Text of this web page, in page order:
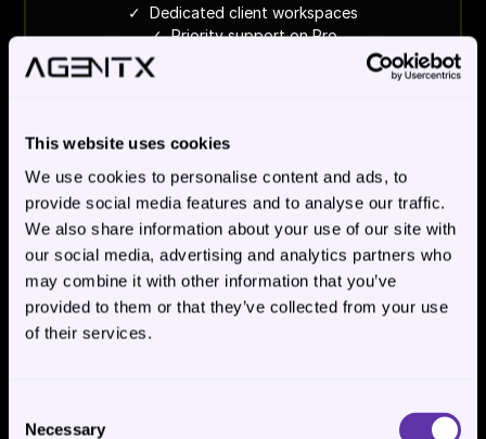
This website uses cookies
We use cookies to personalise content and ads, to
provide social media features and to analyse our traffic.
We also share information about your use of our site with
our social media, advertising and analytics partners who
may combine it with other information that you’ve
provided to them or that they’ve collected from your use
of their services.
Selection
Necessary
✓  Dedicated client workspaces
✓  Priority support on Pro
See white-label plans
WE BUILD IT FOR YOU
Custom
- scoped per process
For operations leaders who need a process
running, not a platform to learn. Scoped per
workflow with clear success criteria. We operate
it in production.